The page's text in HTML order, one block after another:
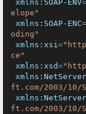
xmlns:SOAP-ENV=
elope"
xmlns:SOAP-ENC=
oding"
xmlns:xsi=
ce"
xmlns:xsd=
ft.com/2003/
ft.com/2003/